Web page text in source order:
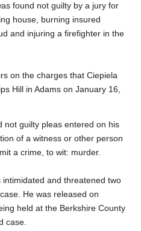
found not guilty by a jury for
house, burning insured
and injuring a firefighter in the
on the charges that Ciepiela
Hill in Adams on January 16,
not guilty pleas entered on his
of a witness or other person
a crime, to wit: murder.
and threatened two
He was released on
held at the Berkshire County
case.